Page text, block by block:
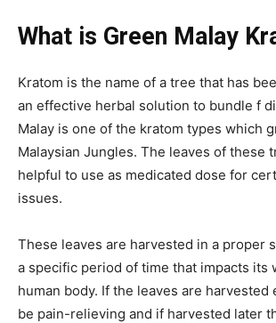
What is Green Malay
Kratom is the name of a tree that has
an effective herbal solution to bundle f
Malay is one of the kratom types which
Malaysian Jungles. The leaves of these
helpful to use as medicated dose for
issues.
These leaves are harvested in a proper
a specific period of time that impacts its
human body. If the leaves are harvested
be pain-relieving and if harvested later